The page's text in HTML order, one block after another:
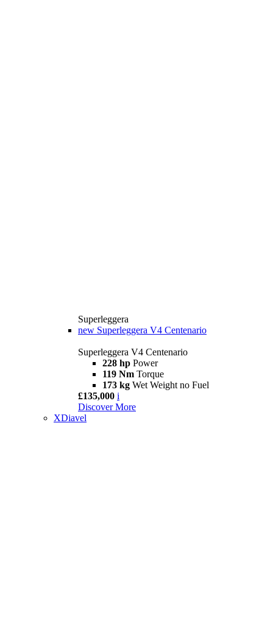
Superleggera
new Superleggera V4 Centenario
Superleggera V4 Centenario
228 hp Power
119 Nm Torque
173 kg Wet Weight no Fuel
£135,000 i
Discover More
XDiavel